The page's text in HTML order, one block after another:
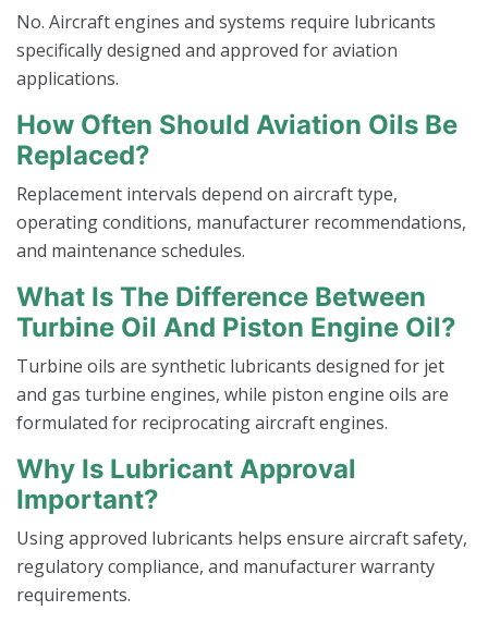
No. Aircraft engines and systems require lubricants
specifically designed and approved for aviation
applications.
How Often Should Aviation Oils Be
Replaced?
Replacement intervals depend on aircraft type,
operating conditions, manufacturer recommendations,
and maintenance schedules.
What Is The Difference Between
Turbine Oil And Piston Engine Oil?
Turbine oils are synthetic lubricants designed for jet
and gas turbine engines, while piston engine oils are
formulated for reciprocating aircraft engines.
Why Is Lubricant Approval
Important?
Using approved lubricants helps ensure aircraft safety,
regulatory compliance, and manufacturer warranty
requirements.